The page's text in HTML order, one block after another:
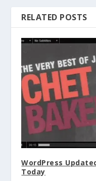
RELATED POSTS
WordPress
Today